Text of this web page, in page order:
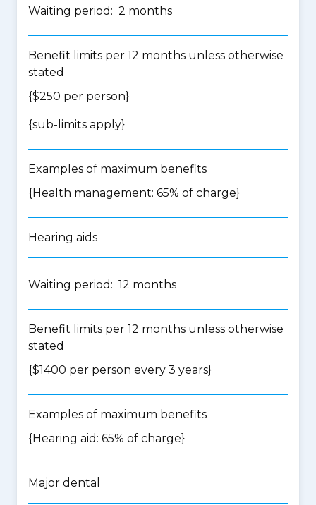
Waiting period: 2 months
Benefit limits per 12 months unless otherwise
stated
{$250 per person}
{sub-limits apply}
Examples of maximum benefits
{Health management: 65% of charge}
Hearing aids
Waiting period: 12 months
Benefit limits per 12 months unless otherwise
stated
{$1400 per person every 3 years}
Examples of maximum benefits
{Hearing aid: 65% of charge}
Major dental